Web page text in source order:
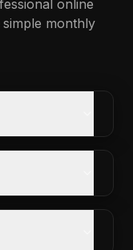
online
monthly